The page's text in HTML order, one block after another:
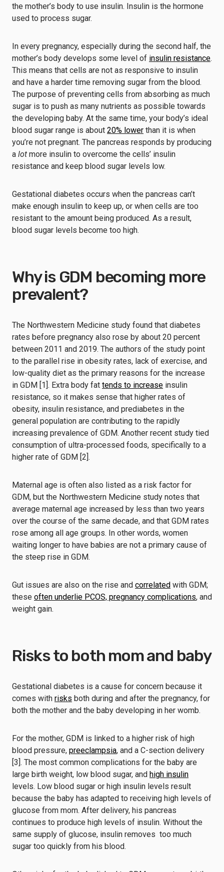
the mother’s body to use insulin. Insulin is the hormone
used to process sugar.
In every pregnancy, especially during the second half, the
mother’s body develops some level of insulin resistance.
This means that cells are not as responsive to insulin
and have a harder time removing sugar from the blood.
The purpose of preventing cells from absorbing as much
sugar is to push as many nutrients as possible towards
the developing baby. At the same time, your body’s ideal
blood sugar range is about 20% lower than it is when
you’re not pregnant. The pancreas responds by producing
a lot more insulin to overcome the cells’ insulin
resistance and keep blood sugar levels low.
Gestational diabetes occurs when the pancreas can’t
make enough insulin to keep up, or when cells are too
resistant to the amount being produced. As a result,
blood sugar levels become too high.
Why is GDM becoming more
prevalent?
The Northwestern Medicine study found that diabetes
rates before pregnancy also rose by about 20 percent
between 2011 and 2019. The authors of the study point
to the parallel rise in obesity rates, lack of exercise, and
low-quality diet as the primary reasons for the increase
in GDM [1]. Extra body fat tends to increase insulin
resistance, so it makes sense that higher rates of
obesity, insulin resistance, and prediabetes in the
general population are contributing to the rapidly
increasing prevalence of GDM. Another recent study tied
consumption of ultra-processed foods, specifically to a
higher rate of GDM [2].
Maternal age is often also listed as a risk factor for
GDM, but the Northwestern Medicine study notes that
average maternal age increased by less than two years
over the course of the same decade, and that GDM rates
rose among all age groups. In other words, women
waiting longer to have babies are not a primary cause of
the steep rise in GDM.
Gut issues are also on the rise and correlated with GDM;
these often underlie PCOS, pregnancy complications, and
weight gain.
Risks to both mom and baby
Gestational diabetes is a cause for concern because it
comes with risks both during and after the pregnancy, for
both the mother and the baby developing in her womb.
For the mother, GDM is linked to a higher risk of high
blood pressure, preeclampsia, and a C-section delivery
[3]. The most common complications for the baby are
large birth weight, low blood sugar, and high insulin
levels. Low blood sugar or high insulin levels result
because the baby has adapted to receiving high levels of
glucose from mom. After delivery, his pancreas
continues to produce high levels of insulin. Without the
same supply of glucose, insulin removes too much
sugar too quickly from his blood.